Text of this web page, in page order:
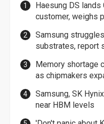
Haesung DS
customer, weighs
Samsung
substrates, report
Memory shortage
as chipmakers
Samsung, SK
near HBM levels